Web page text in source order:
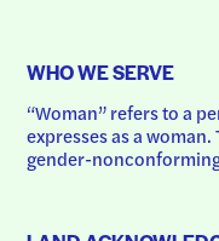
WHO WE SERVE
“Woman” refers to a
expresses as a
gender-